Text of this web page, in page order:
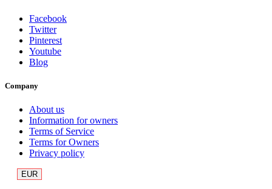
Facebook
Twitter
Pinterest
Youtube
Blog
Company
About us
Information for owners
Terms of Service
Terms for Owners
Privacy policy
EUR